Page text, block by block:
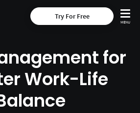
Try For Free
for
Work-Life